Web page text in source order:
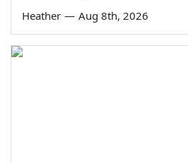
Heather — Aug 8th, 2026